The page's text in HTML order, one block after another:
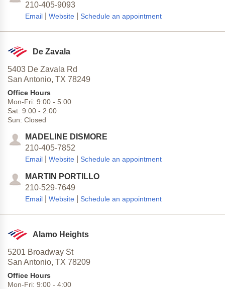
210-405-9093
Email Website Schedule an appointment
De Zavala
5403 De Zavala Rd
San Antonio, TX 78249
Office Hours
Mon-Fri: 9:00 - 5:00
Sat: 9:00 - 2:00
Sun: Closed
MADELINE DISMORE
210-405-7852
Email Website Schedule an appointment
MARTIN PORTILLO
210-529-7649
Email Website Schedule an appointment
Alamo Heights
5201 Broadway St
San Antonio, TX 78209
Office Hours
Mon-Fri: 9:00 - 4:00